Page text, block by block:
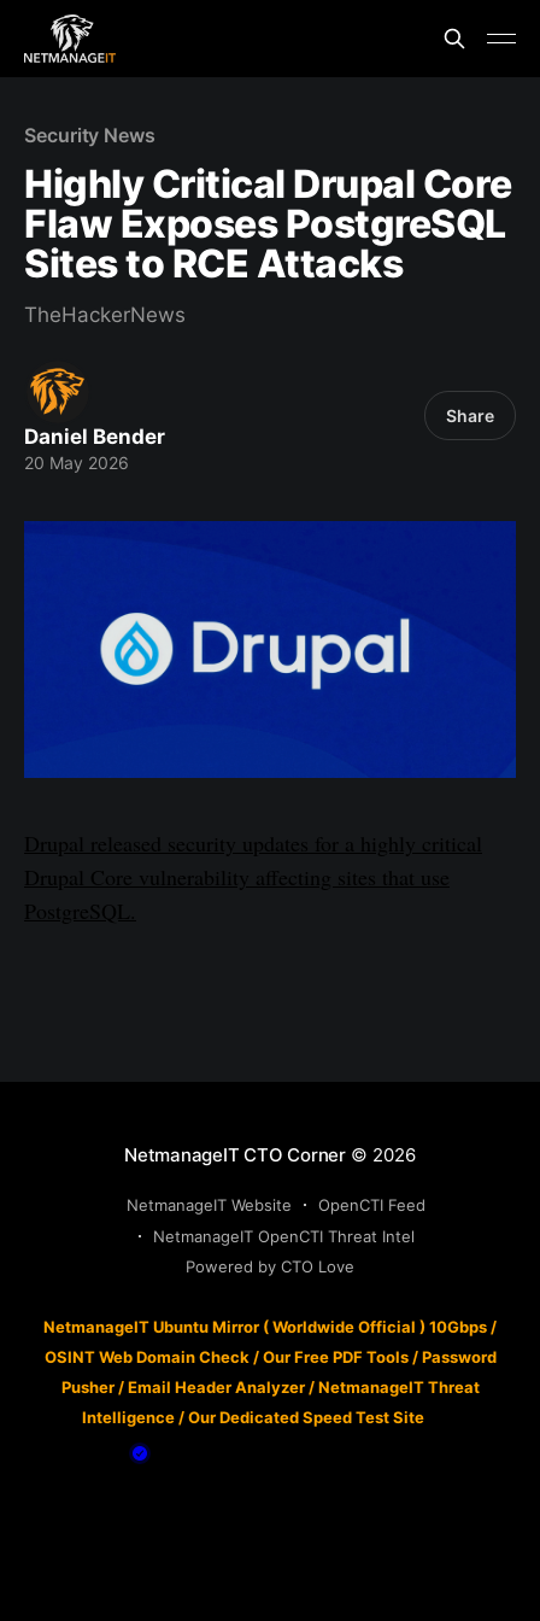
Security News
Highly Critical Drupal Core
Flaw Exposes PostgreSQL
Sites to RCE Attacks
TheHackerNews
Daniel Bender
20 May 2026
Share
Drupal released security updates for a highly critical
Drupal Core vulnerability affecting sites that use
PostgreSQL.
NetmanageIT CTO Corner © 2026
NetmanageIT Website
OpenCTI Feed
NetmanageIT OpenCTI Threat Intel
Powered by CTO Love
NetmanageIT Ubuntu Mirror ( Worldwide Official ) 10Gbps /
OSINT Web Domain Check /Our Free PDF Tools/Password
Pusher/Email Header Analyzer/NetmanageIT Threat
Intelligence /Our Dedicated Speed Test Site